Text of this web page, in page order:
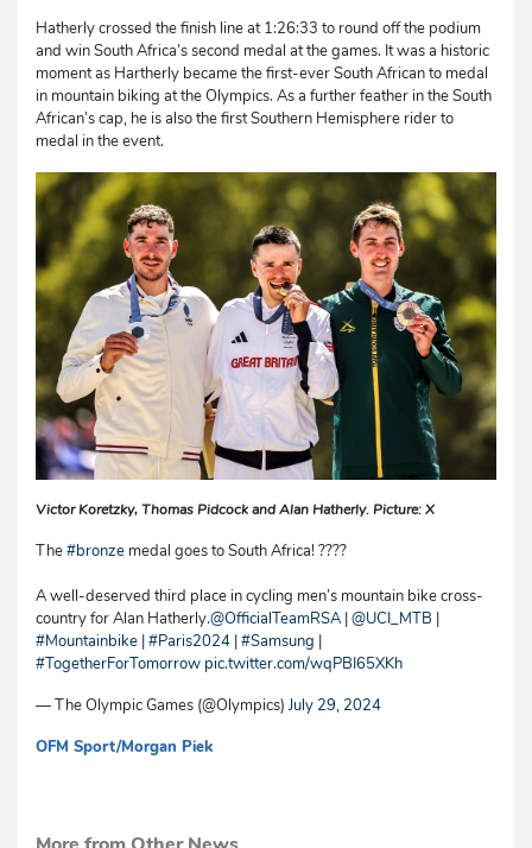
Hatherly crossed the finish line at 1:26:33 to round off the podium
and win South Africa’s second medal at the games. It was a historic
moment as Hartherly became the first-ever South African to medal
in mountain biking at the Olympics. As a further feather in the South
African’s cap, he is also the first Southern Hemisphere rider to
medal in the event.
Victor Koretzky, Thomas Pidcock and Alan Hatherly. Picture: X
The#bronze medal goes to South Africa! ????
A well-deserved third place in cycling men’s mountain bike cross-
country for Alan Hatherly.@OfficialTeamRSA |@UCI_MTB |
#Mountainbike |#Paris2024 |#Samsung |
#TogetherForTomorrow pic.twitter.com/wqPBI65XKh
— The Olympic Games (@Olympics) July 29, 2024
OFM Sport/Morgan Piek